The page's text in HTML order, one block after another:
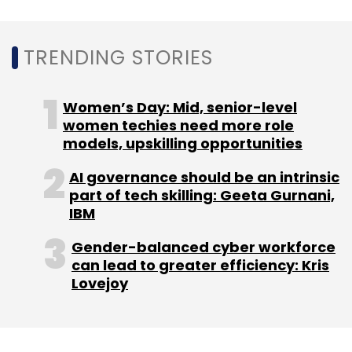
Sign up for Newsletter
Select your Newsletter frequency
Daily Newsletter
Weekly Newsletter
Monthly Newsletter
Subscribe
TRENDING STORIES
Women’s Day: Mid, senior-level
women techies need more role
models, upskilling opportunities
AI governance should be an intrinsic
part of tech skilling: Geeta Gurnani,
IBM
Gender-balanced cyber workforce
can lead to greater efficiency: Kris
Lovejoy